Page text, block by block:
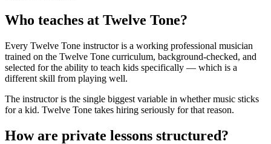
Who teaches at Twelve Tone?
Every Twelve Tone instructor is a working professional musician
trained on the Twelve Tone curriculum, background-checked, and
selected for the ability to teach kids specifically — which is a
different skill from playing well.
The instructor is the single biggest variable in whether music sticks
for a kid. Twelve Tone takes hiring seriously for that reason.
How are private lessons structured?